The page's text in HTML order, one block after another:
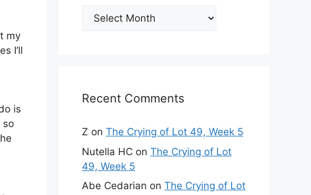
my
I’ll
is
so
Archives
Recent Comments
Z on The Crying of Lot 49, Week 5
Nutella HC on The Crying of Lot
49, Week 5
Abe Cedarian on The Crying of Lot